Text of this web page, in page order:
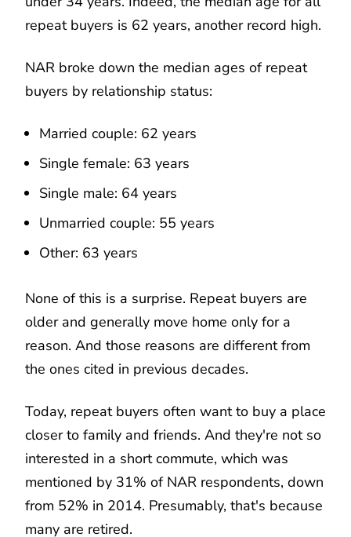
repeat buyers is 62 years, another record high.
NAR broke down the median ages of repeat
buyers by relationship status:
Married couple: 62 years
Single female: 63 years
Single male: 64 years
Unmarried couple: 55 years
Other: 63 years
None of this is a surprise. Repeat buyers are
older and generally move home only for a
reason. And those reasons are different from
the ones cited in previous decades.
Today, repeat buyers often want to buy a place
closer to family and friends. And they're not so
interested in a short commute, which was
mentioned by 31% of NAR respondents, down
from 52% in 2014. Presumably, that's because
many are retired.